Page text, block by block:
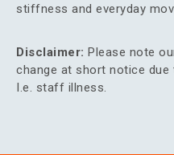
stiffness and everyday
Disclaimer: Please note
change at short notice
I.e. staff illness.